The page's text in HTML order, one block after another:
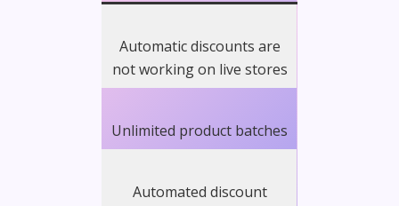
Automatic discounts are
not working on live stores
Unlimited product batches
Automated discount